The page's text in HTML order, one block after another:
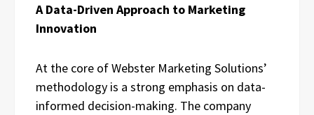
A Data-Driven Approach to Marketing
Innovation
At the core of Webster Marketing Solutions’
methodology is a strong emphasis on data-
informed decision-making. The company